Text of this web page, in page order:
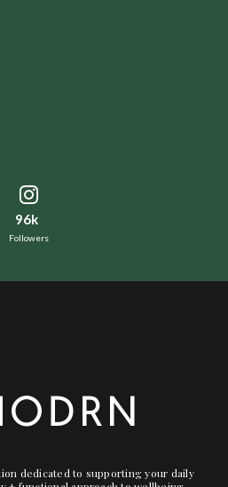
96k
Followers
dedicated to supporting your daily